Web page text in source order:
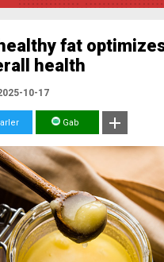
fat
health
10-17
Gab